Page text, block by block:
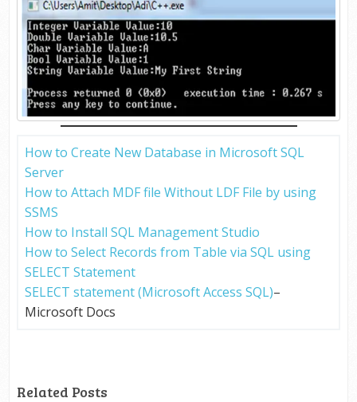
How to Create New Database in Microsoft SQL
Server
How to Attach MDF file Without LDF File by using
SSMS
How to Install SQL Management Studio
How to Select Records from Table via SQL using
SELECT Statement
SELECT statement (Microsoft Access SQL)–
Microsoft Docs
Related Posts